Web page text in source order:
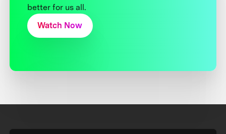
better for us all.
Watch Now